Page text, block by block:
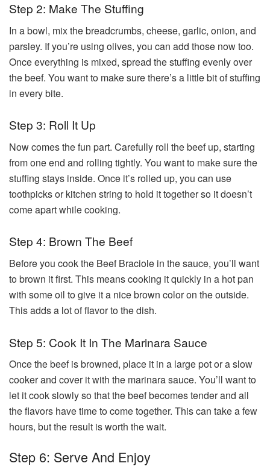
Step 2: Make The Stuffing
In a bowl, mix the breadcrumbs, cheese, garlic, onion, and
parsley. If you’re using olives, you can add those now too.
Once everything is mixed, spread the stuffing evenly over
the beef. You want to make sure there’s a little bit of stuffing
in every bite.
Step 3: Roll It Up
Now comes the fun part. Carefully roll the beef up, starting
from one end and rolling tightly. You want to make sure the
stuffing stays inside. Once it’s rolled up, you can use
toothpicks or kitchen string to hold it together so it doesn’t
come apart while cooking.
Step 4: Brown The Beef
Before you cook the Beef Braciole in the sauce, you’ll want
to brown it first. This means cooking it quickly in a hot pan
with some oil to give it a nice brown color on the outside.
This adds a lot of flavor to the dish.
Step 5: Cook It In The Marinara Sauce
Once the beef is browned, place it in a large pot or a slow
cooker and cover it with the marinara sauce. You’ll want to
let it cook slowly so that the beef becomes tender and all
the flavors have time to come together. This can take a few
hours, but the result is worth the wait.
Step 6: Serve And Enjoy